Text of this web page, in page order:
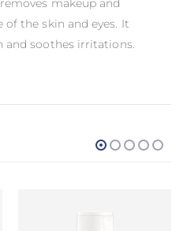
the skin and eyes. It
and soothes irritations.